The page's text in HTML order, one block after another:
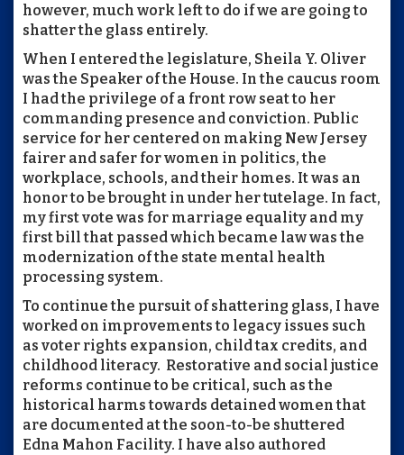
however, much work left to do if we are going to
shatter the glass entirely.
When I entered the legislature, Sheila Y. Oliver
was the Speaker of the House. In the caucus room
I had the privilege of a front row seat to her
commanding presence and conviction. Public
service for her centered on making New Jersey
fairer and safer for women in politics, the
workplace, schools, and their homes. It was an
honor to be brought in under her tutelage. In fact,
my first vote was for marriage equality and my
first bill that passed which became law was the
modernization of the state mental health
processing system.
To continue the pursuit of shattering glass, I have
worked on improvements to legacy issues such
as voter rights expansion, child tax credits, and
childhood literacy. Restorative and social justice
reforms continue to be critical, such as the
historical harms towards detained women that
are documented at the soon-to-be shuttered
Edna Mahon Facility. I have also authored